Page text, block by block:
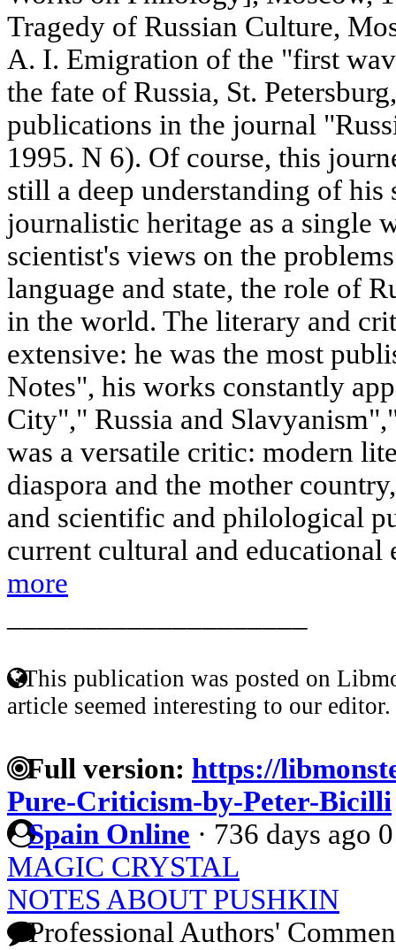
Tragedy of Russian Culture,
A. I. Emigration of the "first
the fate of Russia, St.
publications in the journal
1995. N 6). Of course, this
still a deep understanding of
journalistic heritage as a single
scientist's views on the
language and state, the role of
in the world. The literary and
extensive: he was the most
Notes", his works constantly
City"," Russia and
was a versatile critic: modern
diaspora and the mother
and scientific and philological
current cultural and educational
more
This publication was posted on
article seemed interesting to our editor.
Full version: https://
Pure-Criticism-by-Peter-Bicilli
Spain Online · 736 days ago 0
MAGIC CRYSTAL
NOTES ABOUT PUSHKIN
Professional Authors'